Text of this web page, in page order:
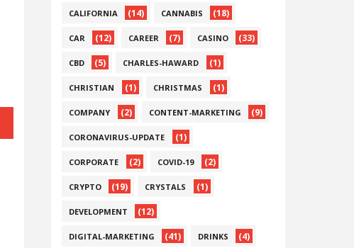
CALIFORNIA (14) CANNABIS (18)
CAR (12) CAREER (7) CASINO (33)
CBD (5) CHARLES-HAWARD (1)
CHRISTIAN (1) CHRISTMAS (1)
COMPANY (2) CONTENT-MARKETING (9)
CORONAVIRUS-UPDATE (1)
CORPORATE (2) COVID-19 (2)
CRYPTO (19) CRYSTALS (1)
DEVELOPMENT (12)
DIGITAL-MARKETING (41) DRINKS (4)